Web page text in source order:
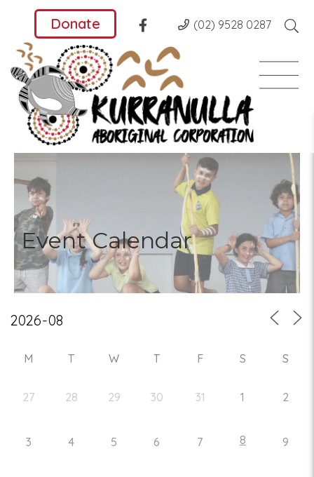
Donate (02) 9528 0287
Event Calendar
M T W T F S S
27 28 29 30 31 1 2
3 4 5 6 7 8 9